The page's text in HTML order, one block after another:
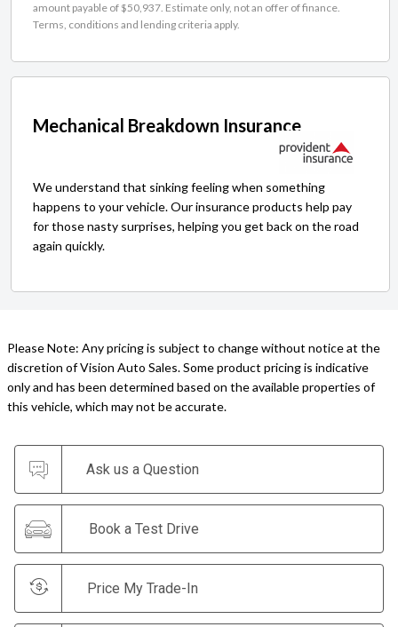
amount payable of $50,937. Estimate only, not an offer of finance.
Terms, conditions and lending criteria apply.
Mechanical Breakdown Insurance
We understand that sinking feeling when something
happens to your vehicle. Our insurance products help pay
for those nasty surprises, helping you get back on the road
again quickly.
Please Note: Any pricing is subject to change without notice at the
discretion of Vision Auto Sales. Some product pricing is indicative
only and has been determined based on the available properties of
this vehicle, which may not be accurate.
Ask us a Question
Book a Test Drive
Price My Trade-In